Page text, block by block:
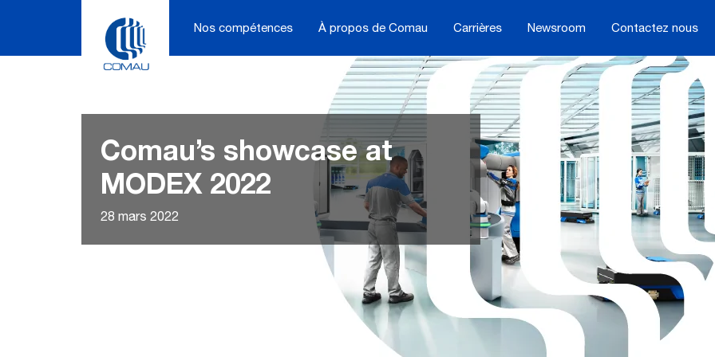
Nos compétences À propos de Comau Carrières Newsroom Contactez nous
Comau’s showcase at
MODEX 2022
28 mars 2022